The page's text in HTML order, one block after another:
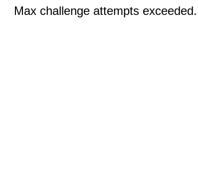
Max challenge attempts